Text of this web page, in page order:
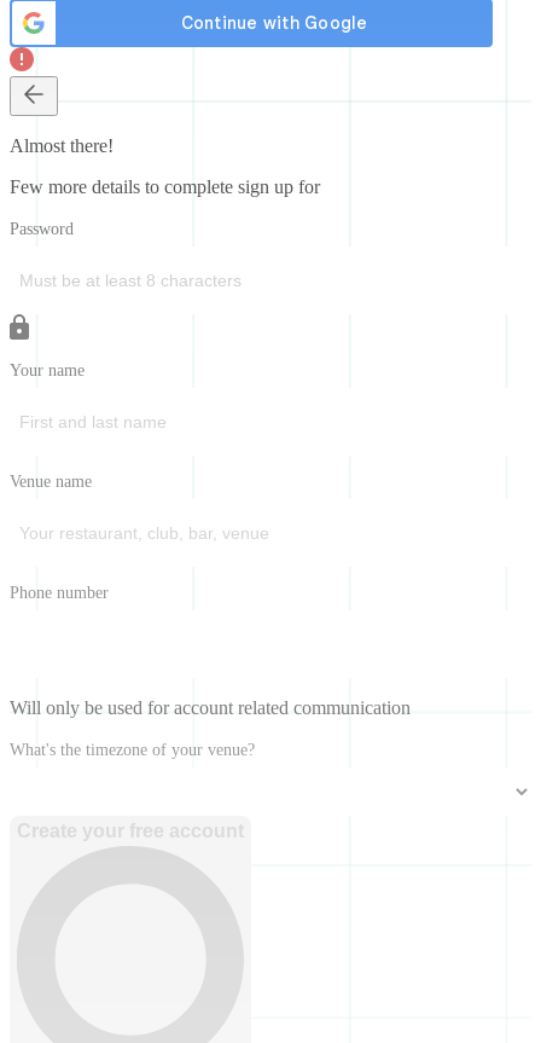
Almost there!
Few more details to complete sign up for
Password
Your name
Venue name
Phone number
Will only be used for account related communication
What's the timezone of your venue?
Create your free account